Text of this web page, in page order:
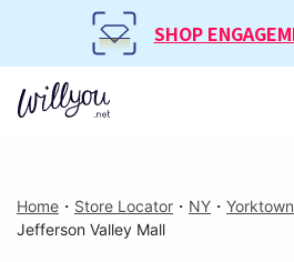
SHOP
Home ・ Store Locator ・ NY ・
Jefferson Valley Mall